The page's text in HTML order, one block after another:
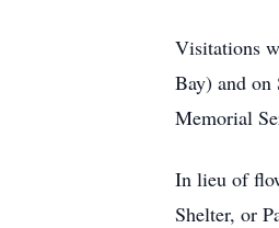
Visitations
Bay) and
Memorial
In lieu of
Shelter, or